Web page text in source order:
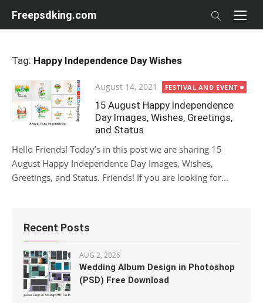
Freepsdking.com
Tag: Happy Independence Day Wishes
Posted
on
August 14, 2021 FESTIVAL AND EVENT
15 August Happy Independence
Day Images, Wishes, Greetings,
and Status
Hello Friends! Today’s in this post we are sharing 15
August Happy Independence Day Images, Wishes,
Greetings, and Status. Friends! If you are looking for...
Recent Posts
AUG 2, 2026
Wedding Album Design in Photoshop
(PSD) Free Download